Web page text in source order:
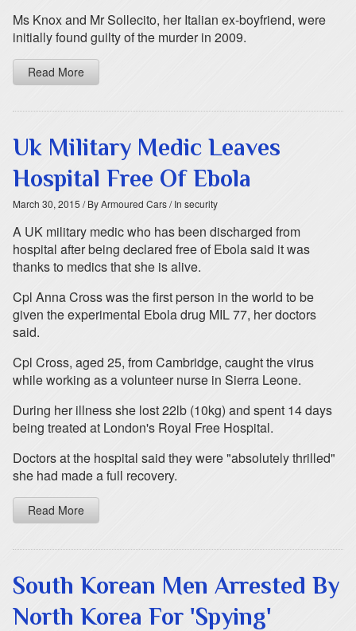
Ms Knox and Mr Sollecito, her Italian ex-boyfriend, were
initially found guilty of the murder in 2009.
Read More
Uk Military Medic Leaves
Hospital Free Of Ebola
March 30, 2015 / By Armoured Cars/ In security
A UK military medic who has been discharged from
hospital after being declared free of Ebola said it was
thanks to medics that she is alive.
Cpl Anna Cross was the first person in the world to be
given the experimental Ebola drug MIL 77, her doctors
said.
Cpl Cross, aged 25, from Cambridge, caught the virus
while working as a volunteer nurse in Sierra Leone.
During her illness she lost 22lb (10kg) and spent 14 days
being treated at London's Royal Free Hospital.
Doctors at the hospital said they were "absolutely thrilled"
she had made a full recovery.
Read More
South Korean Men Arrested By
North Korea For 'Spying'